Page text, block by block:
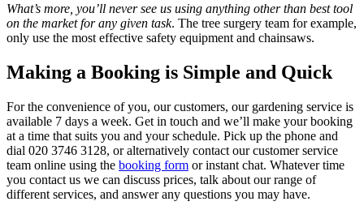
What’s more, you’ll never see us using anything other than best tool
on the market for any given task. The tree surgery team for example,
only use the most effective safety equipment and chainsaws.
Making a Booking is Simple and Quick
For the convenience of you, our customers, our gardening service is
available 7 days a week. Get in touch and we’ll make your booking
at a time that suits you and your schedule. Pick up the phone and
dial 020 3746 3128, or alternatively contact our customer service
team online using the booking form or instant chat. Whatever time
you contact us we can discuss prices, talk about our range of
different services, and answer any questions you may have.